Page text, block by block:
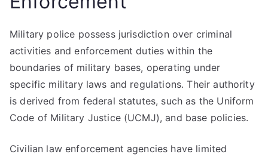
Military police possess jurisdiction over criminal
activities and enforcement duties within the
boundaries of military bases, operating under
specific military laws and regulations. Their authority
is derived from federal statutes, such as the Uniform
Code of Military Justice (UCMJ), and base policies.
Civilian law enforcement agencies have limited